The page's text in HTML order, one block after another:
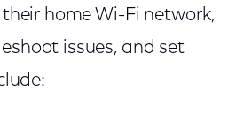
home Wi-Fi network,
issues, and set